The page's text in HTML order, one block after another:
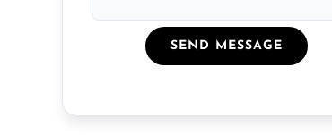
SEND MESSAGE